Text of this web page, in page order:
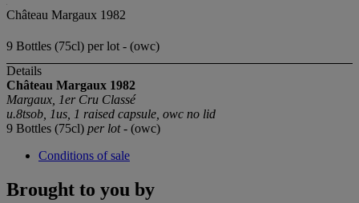
Château Margaux 1982
9 Bottles (75cl) per lot - (owc)
Details
Château Margaux 1982
Margaux, 1er Cru Classé
u.8tsob, 1us, 1 raised capsule, owc no lid
9 Bottles (75cl) per lot- (owc)
Conditions of sale
Brought to you by